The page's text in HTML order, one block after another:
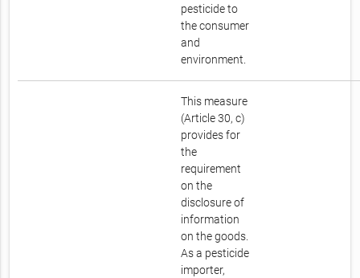
pesticide to
the consumer
and
environment.
This measure
(Article 30, c)
provides for
the
requirement
on the
disclosure of
information
on the goods.
As a pesticide
importer,